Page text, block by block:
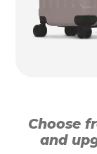
Choose
and